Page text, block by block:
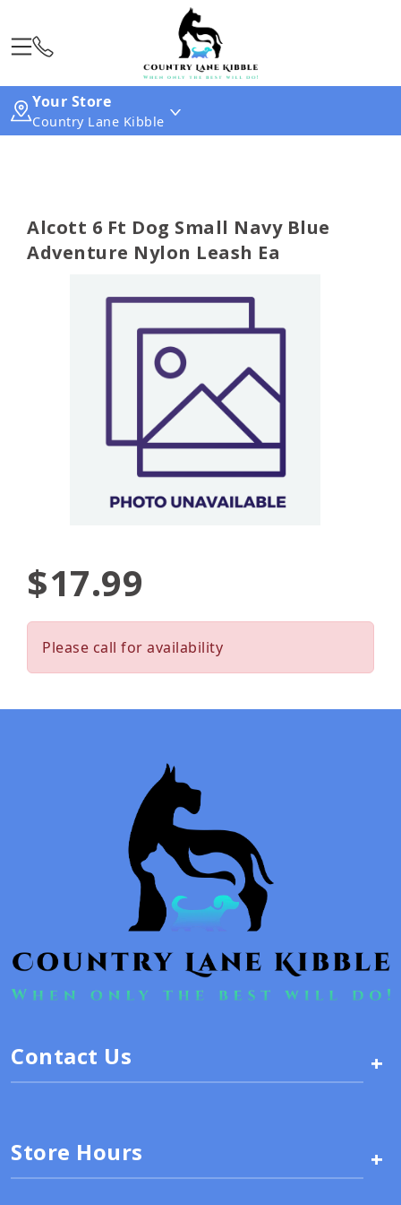
Your Store
Country Lane Kibble
Alcott 6 Ft Dog Small Navy Blue
Adventure Nylon Leash Ea
$17.99
Please call for availability
Contact Us +
Store Hours +